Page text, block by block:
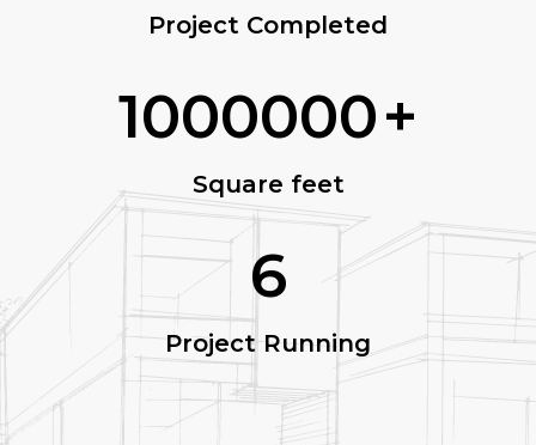
Project Completed
1000000+
Square feet
6
Project Running